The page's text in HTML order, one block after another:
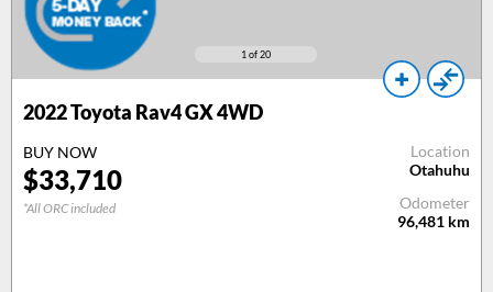
1 of 20
2022 Toyota Rav4 GX 4WD
BUY NOW
$33,710
*All ORC included
Location
Otahuhu
Odometer
96,481 km